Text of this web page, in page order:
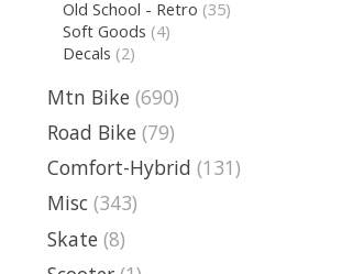
Old School - Retro (35)
Soft Goods (4)
Decals (2)
Mtn Bike (690)
Road Bike (79)
Comfort-Hybrid (131)
Misc (343)
Skate (8)